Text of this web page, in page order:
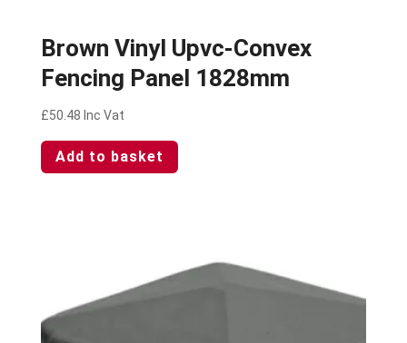
Brown Vinyl Upvc-Convex
Fencing Panel 1828mm
£50.48 Inc Vat
Add to basket